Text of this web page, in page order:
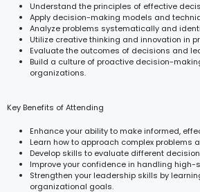
Understand the principles of effective
Apply decision-making models and
Analyze problems systematically and
Utilize creative thinking and innovation in
Evaluate the outcomes of decisions and
Build a culture of proactive decision-
organizations.
Key Benefits of Attending
Enhance your ability to make informed,
Learn how to approach complex
Develop skills to evaluate different
Improve your confidence in handling
Strengthen your leadership skills by
organizational goals.